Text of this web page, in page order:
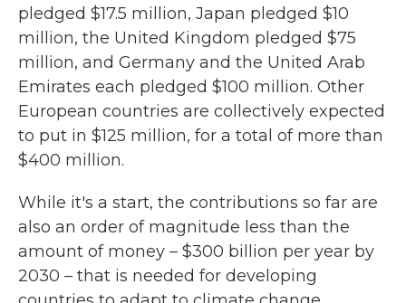
pledged $17.5 million, Japan pledged $10
million, the United Kingdom pledged $75
million, and Germany and the United Arab
Emirates each pledged $100 million. Other
European countries are collectively expected
to put in $125 million, for a total of more than
$400 million.
While it's a start, the contributions so far are
also an order of magnitude less than the
amount of money – $300 billion per year by
2030 – that is needed for developing